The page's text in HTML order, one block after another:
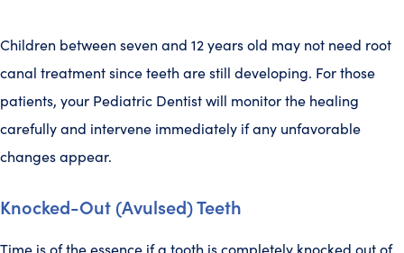
Children between seven and 12 years old may not need root
canal treatment since teeth are still developing. For those
patients, your Pediatric Dentist will monitor the healing
carefully and intervene immediately if any unfavorable
changes appear.
Knocked-Out (Avulsed) Teeth
Time is of the essence if a tooth is completely knocked out of